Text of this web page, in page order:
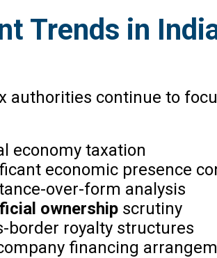
Trends in
authorities continue to
economy taxation
economic presence
over-form analysis
ownership scrutiny
border royalty structures
financing